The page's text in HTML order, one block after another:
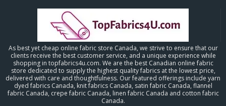
As best yet cheap online fabric store Canada, we strive to ensure that our
clients receive the best customer service, and a unique experience while
shopping in topfabrics4u.com. We are the best Canadian online fabric
store dedicated to supply the highest quality fabrics at the lowest price,
delivered with care and thoughtfulness. Our featured offerings include yarn
dyed fabrics Canada, knit fabrics Canada, satin fabric Canada, flannel
fabric Canada, crepe fabric Canada, linen fabric Canada and cotton fabric
Canada.